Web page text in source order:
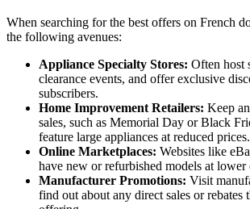
When searching for the best offers on French
the following avenues:
Appliance Specialty Stores: Often host
clearance events, and offer exclusive
subscribers.
Home Improvement Retailers: Keep
sales, such as Memorial Day or Black
feature large appliances at reduced prices.
Online Marketplaces: Websites like
have new or refurbished models at lower
Manufacturer Promotions: Visit
find out about any direct sales or rebates